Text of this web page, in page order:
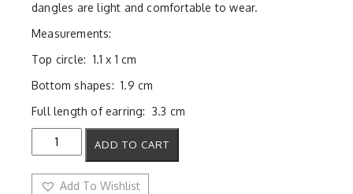
dangles are light and comfortable to wear.
Measurements:
Top circle: 1.1 x 1 cm
Bottom shapes: 1.9 cm
Full length of earring: 3.3 cm
Ochre
Petals
quantity
ADD TO CART
Add To Wishlist